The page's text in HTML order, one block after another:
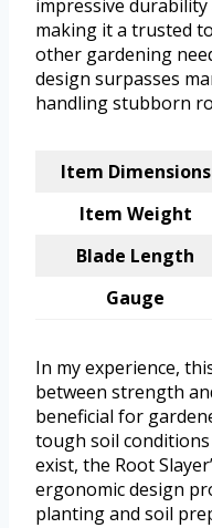
impressive
making it a trusted
other gardening
design surpasses
handling stubborn
Item Dimensions
Item Weight
Blade Length
Gauge
In my experience,
between strength
beneficial for
tough soil
exist, the Root
ergonomic design
planting and soil